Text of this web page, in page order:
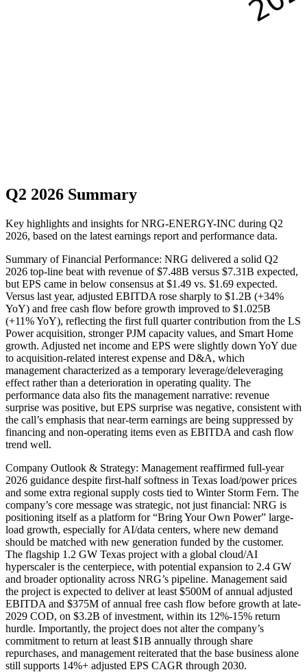
Q2 2026 Summary
Key highlights and insights for NRG-ENERGY-INC during Q2
2026, based on the latest earnings report and performance data.
Summary of Financial Performance: NRG delivered a solid Q2
2026 top-line beat with revenue of $7.48B versus $7.31B expected,
but EPS came in below consensus at $1.49 vs. $1.69 expected.
Versus last year, adjusted EBITDA rose sharply to $1.2B (+34%
YoY) and free cash flow before growth improved to $1.025B
(+11% YoY), reflecting the first full quarter contribution from the LS
Power acquisition, stronger PJM capacity values, and Smart Home
growth. Adjusted net income and EPS were slightly down YoY due
to acquisition-related interest expense and D&A, which
management characterized as a temporary leverage/deleveraging
effect rather than a deterioration in operating quality. The
performance data also fits the management narrative: revenue
surprise was positive, but EPS surprise was negative, consistent with
the call’s emphasis that near-term earnings are being suppressed by
financing and non-operating items even as EBITDA and cash flow
trend well.
Company Outlook & Strategy: Management reaffirmed full-year
2026 guidance despite first-half softness in Texas load/power prices
and some extra regional supply costs tied to Winter Storm Fern. The
company’s core message was strategic, not just financial: NRG is
positioning itself as a platform for “Bring Your Own Power” large-
load growth, especially for AI/data centers, where new demand
should be matched with new generation funded by the customer.
The flagship 1.2 GW Texas project with a global cloud/AI
hyperscaler is the centerpiece, with potential expansion to 2.4 GW
and broader optionality across NRG’s pipeline. Management said
the project is expected to deliver at least $500M of annual adjusted
EBITDA and $375M of annual free cash flow before growth at late-
2029 COD, on $3.2B of investment, within its 12%-15% return
hurdle. Importantly, the project does not alter the company’s
commitment to return at least $1B annually through share
repurchases, and management reiterated that the base business alone
still supports 14%+ adjusted EPS CAGR through 2030.